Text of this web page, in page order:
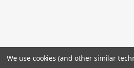
© 2026
We use cookies (and other similar